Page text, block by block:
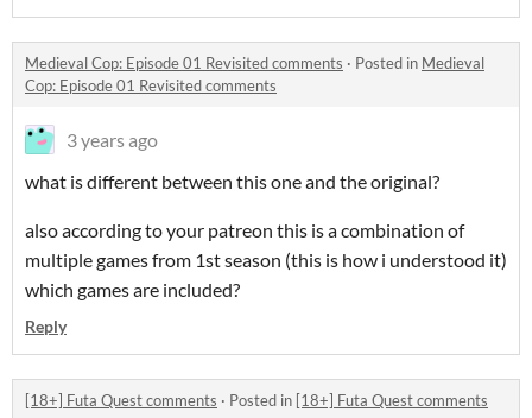
Medieval Cop: Episode 01 Revisited comments · Posted in Medieval
Cop: Episode 01 Revisited comments
3 years ago
what is different between this one and the original?
also according to your patreon this is a combination of
multiple games from 1st season (this is how i understood it)
which games are included?
Reply
[18+] Futa Quest comments · Posted in [18+] Futa Quest comments